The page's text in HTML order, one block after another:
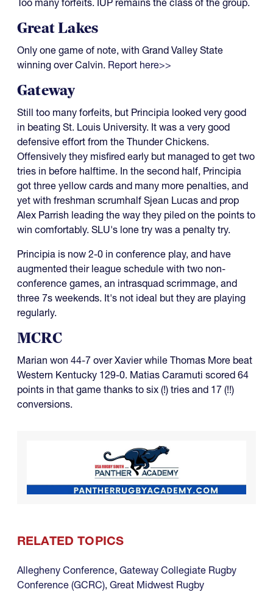
Great Lakes
Only one game of note, with Grand Valley State
winning over Calvin. Report here>>
Gateway
Still too many forfeits, but Principia looked very good
in beating St. Louis University. It was a very good
defensive effort from the Thunder Chickens.
Offensively they misfired early but managed to get two
tries in before halftime. In the second half, Principia
got three yellow cards and many more penalties, and
yet with freshman scrumhalf Sjean Lucas and prop
Alex Parrish leading the way they piled on the points to
win comfortably. SLU's lone try was a penalty try.
Principia is now 2-0 in conference play, and have
augmented their league schedule with two non-
conference games, an intrasquad scrimmage, and
three 7s weekends. It's not ideal but they are playing
regularly.
MCRC
Marian won 44-7 over Xavier while Thomas More beat
Western Kentucky 129-0. Matias Caramuti scored 64
points in that game thanks to six (!) tries and 17 (!!)
conversions.
RELATED TOPICS
Allegheny Conference, Gateway Collegiate Rugby
Conference (GCRC), Great Midwest Rugby